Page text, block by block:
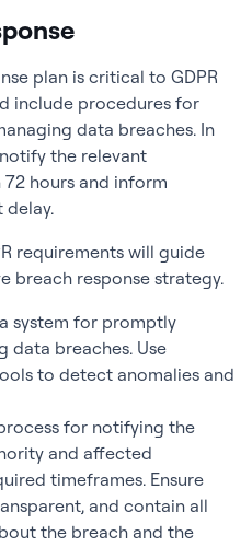
plan is critical to GDPR
include procedures for
data breaches. In
the relevant
hours and inform
requirements will guide
breach response strategy.
system for promptly
breaches. Use
to detect anomalies and
for notifying the
and affected
timeframes. Ensure
and contain all
the breach and the